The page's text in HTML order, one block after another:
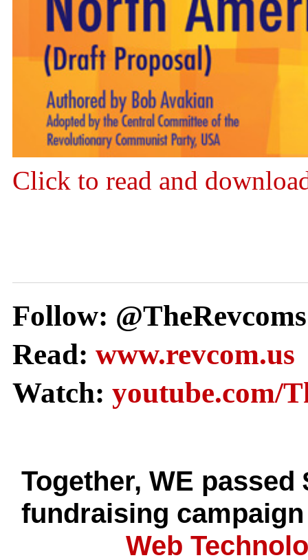
Click to read and
Follow: @TheRevcoms
Read: www.revcom.us
Watch: youtube.com/
Together, WE
fundraising
Web